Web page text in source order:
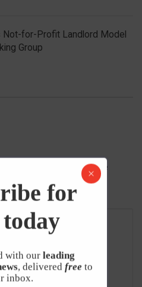
Not-for-Profit Landlord Model
Group
Required fields are
for
with our leading
, delivered free to
inbox.